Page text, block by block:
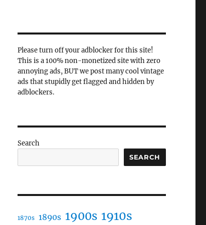
Please turn off your adblocker for this site!
This is a 100% non-monetized site with zero
annoying ads, BUT we post many cool vintage
ads that stupidly get flagged and hidden by
adblockers.
Search
SEARCH
1870s 1890s 1900s 1910s